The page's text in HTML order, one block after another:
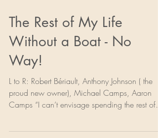
The Rest of My Life
Without a Boat - No
Way!
L to R: Robert Bériault, Anthony Johnson ( the
proud new owner), Michael Camps, Aaron
my...